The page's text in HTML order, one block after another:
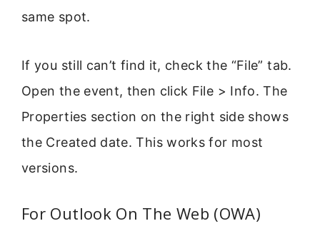
same spot.
If you still can’t find it, check the “File” tab.
Open the event, then click File > Info. The
Properties section on the right side shows
the Created date. This works for most
versions.
For Outlook On The Web (OWA)